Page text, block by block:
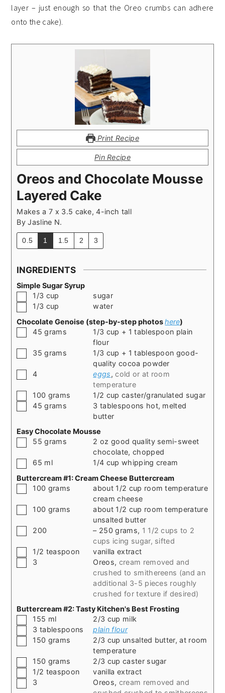
layer – just enough so that the Oreo crumbs can adhere
onto the cake).
Print Recipe
Pin Recipe
Oreos and Chocolate Mousse
Layered Cake
Makes a 7 x 3.5 cake, 4-inch tall
ByJasline N.
0.5 1 1.5 2 3
INGREDIENTS
Simple Sugar Syrup
▢1/3 cup
sugar
▢1/3 cup
water
Chocolate Genoise (step-by-step photoshere)
▢
45 grams
1/3 cup + 1 tablespoon plain
flour
▢
35 grams
1/3 cup + 1 tablespoon good-
quality cocoa powder
▢
4 eggs,cold or at room
temperature
▢100 grams
1/2 cup caster/granulated sugar
▢
45 grams
3 tablespoons hot, melted
butter
Easy Chocolate Mousse
▢
55 grams
2 oz good quality semi-sweet
chocolate, chopped
▢
65 ml
1/4 cup whipping cream
Buttercream #1: Cream Cheese Buttercream
▢100 grams
about 1/2 cup room temperature
cream cheese
▢100 grams
about 1/2 cup room temperature
unsalted butter
▢
200 – 250 grams, 1 1/2 cups to 2
cups icing sugar, sifted
▢1/2 teaspoon
vanilla extract
▢
3 Oreos, cream removed and
crushed to smithereens (and an
additional 3-5 pieces roughly
crushed for texture if desired)
Buttercream #2: Tasty Kitchen's Best Frosting
▢155 ml
2/3 cup milk
▢
3 tablespoons
plain flour
▢150 grams
2/3 cup unsalted butter, at room
temperature
▢150 grams
2/3 cup caster sugar
▢1/2 teaspoon
vanilla extract
▢
3 Oreos, cream removed and